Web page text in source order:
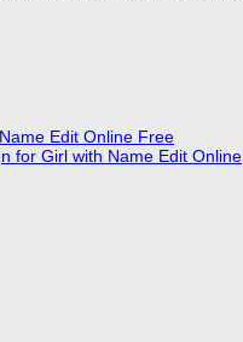
Edit Online Free
for Girl with Name Edit Online